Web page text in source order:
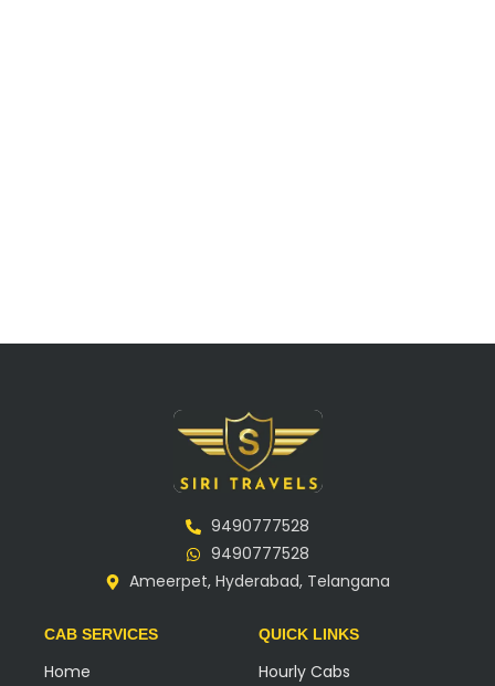
9490777528
9490777528
Ameerpet, Hyderabad, Telangana
CAB SERVICES
Home
QUICK LINKS
Hourly Cabs